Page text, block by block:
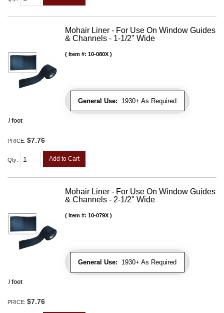
Mohair Liner - For Use On Window Guides
& Channels - 1-1/2" Wide
General Use: 1930+ As Required
Item #: 10-080X
/ foot
PRICE: $7.76
Qty: Add to Cart
Mohair Liner - For Use On Window Guides
& Channels - 2-1/2" Wide
General Use: 1930+ As Required
Item #: 10-079X
/ foot
PRICE: $7.76